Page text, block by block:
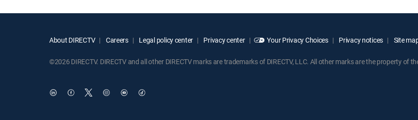
About DIRECTV Careers Legal policy center Privacy center Your Privacy Choices Privacy notices Site
©2026 DIRECTV. DIRECTV and all other DIRECTV marks are trademarks of DIRECTV, LLC. All other marks are the property of